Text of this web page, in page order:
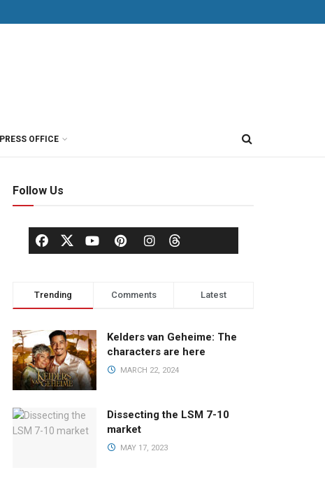
PRESS OFFICE
Follow Us
Trending Comments Latest
Kelders van Geheime: The
characters are here
MARCH 22, 2024
Dissecting the LSM 7-10
market
MAY 17, 2023